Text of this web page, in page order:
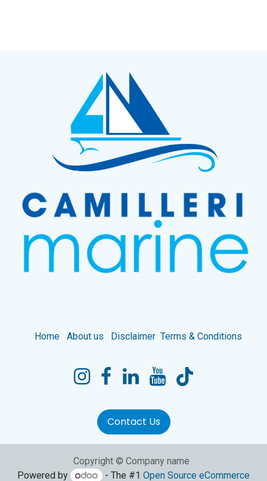
Home About us Disclaimer Terms & Conditions
Contact Us
Copyright © Company name
Powered by
- The #1Open Source eCommerce